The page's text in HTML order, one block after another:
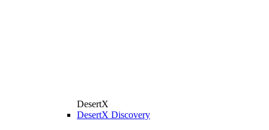
DesertX
DesertX Discovery